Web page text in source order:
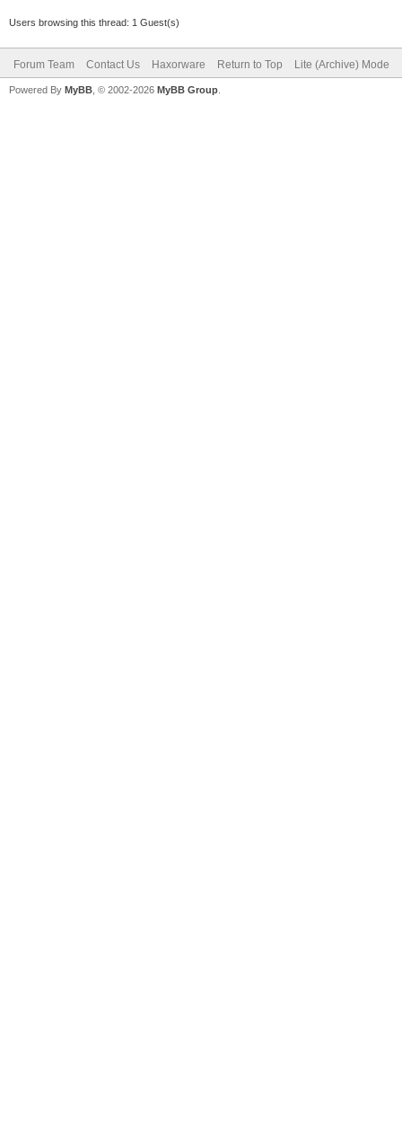
Users browsing this thread: 1 Guest(s)
Forum Team Contact Us Haxorware Return to Top Lite (Archive) Mode
Powered By MyBB , © 2002-2026 MyBB Group